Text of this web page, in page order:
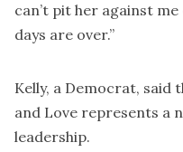
can’t pit her against
days are over.”
Kelly, a Democrat, said
and Love represents a
leadership.